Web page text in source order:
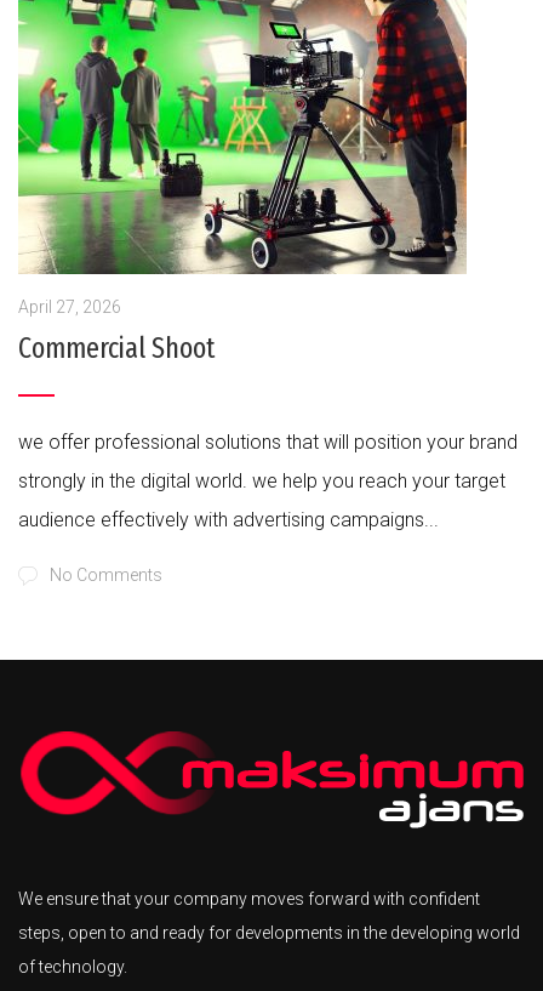
April 27, 2026
Commercial Shoot
we offer professional solutions that will position your brand
strongly in the digital world. we help you reach your target
audience effectively with advertising campaigns...
No Comments
We ensure that your company moves forward with confident
steps, open to and ready for developments in the developing world
of technology.